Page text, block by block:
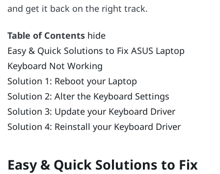
and get it back on the right track.
Table of Contents hide
Easy & Quick Solutions to Fix ASUS Laptop
Keyboard Not Working
Solution 1: Reboot your Laptop
Solution 2: Alter the Keyboard Settings
Solution 3: Update your Keyboard Driver
Solution 4: Reinstall your Keyboard Driver
Easy & Quick Solutions to Fix